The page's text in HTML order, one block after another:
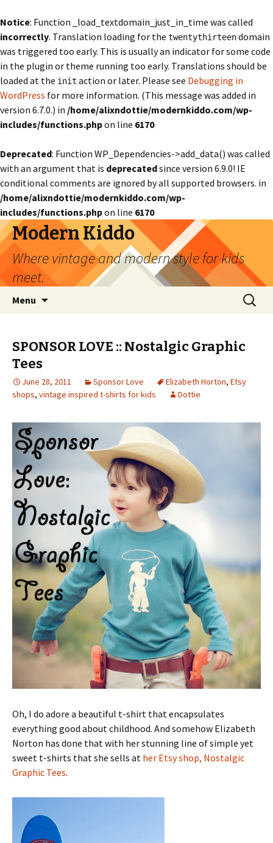
Notice: Function _load_textdomain_just_in_time was called
incorrectly. Translation loading for the twentythirteendomain
was triggered too early. This is usually an indicator for some code
in the plugin or theme running too early. Translations should be
loaded at the init action or later. Please see Debugging in
WordPress for more information. (This message was added in
version 6.7.0.) in /home/alixndottie/modernkiddo.com/wp-
includes/functions.phpon line 6170
Deprecated: Function WP_Dependencies->add_data() was called
with an argument that is deprecatedsince version 6.9.0! IE
conditional comments are ignored by all supported browsers. in
/home/alixndottie/modernkiddo.com/wp-
includes/functions.phpon line 6170
Modern Kiddo
Where vintage and modern style for kids
meet.
Menu
Search
for:
SPONSOR LOVE :: Nostalgic Graphic
Tees
June 28, 2011 Sponsor Love Elizabeth Horton, Etsy
shops, vintage inspired t-shirts for kids Dottie
Oh, I do adore a beautiful t-shirt that encapsulates
everything good about childhood. And somehow Elizabeth
Norton has done that with her stunning line of simple yet
sweet t-shirts that she sells at her Etsy shop, Nostalgic
Graphic Tees.